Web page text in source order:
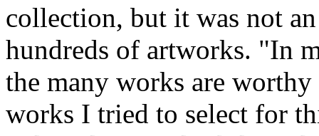
collection, but it was not an
hundreds of artworks. "In
the many works are
works I tried to select for